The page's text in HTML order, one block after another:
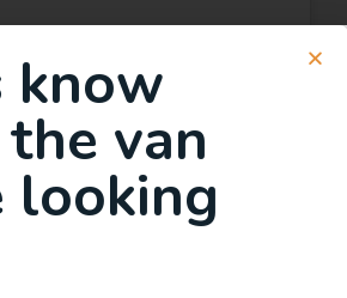
this post on Instagram
know
van
looking